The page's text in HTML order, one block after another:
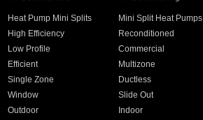
Heat Pump Mini Splits Mini Split Heat Pumps
High Efficiency Reconditioned
Low Profile Commercial
Efficient Multizone
Single Zone Ductless
Window Slide Out
Outdoor Indoor